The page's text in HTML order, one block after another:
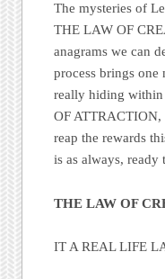
The mysteries of
THE LAW OF
anagrams we can
process brings
really hiding within
OF
reap the rewards
is as always,
THE LAW OF
IT A REAL LIFE